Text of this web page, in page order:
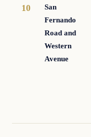
10
San
Fernando
Road and
Western
Avenue